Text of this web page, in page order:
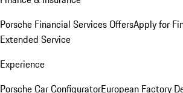
Porsche Financial Services OffersApply for
Extended Service
Experience
Porsche Car ConfiguratorEuropean Factory